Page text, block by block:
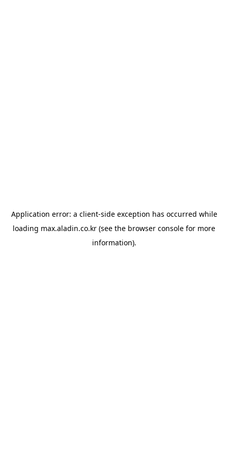
Application error: a client-side exception has occurred while
loading max.aladin.co.kr (see the browser console for more
information).